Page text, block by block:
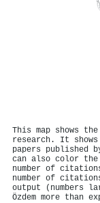
This map shows
research. It
papers published
can also color the
number of
number of
output (numbers
Özdem more than